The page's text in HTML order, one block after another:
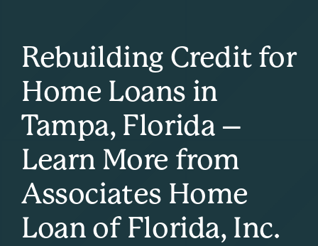
Rebuilding Credit for
Home Loans in
Tampa, Florida –
Learn More from
Associates Home
Loan of Florida, Inc.